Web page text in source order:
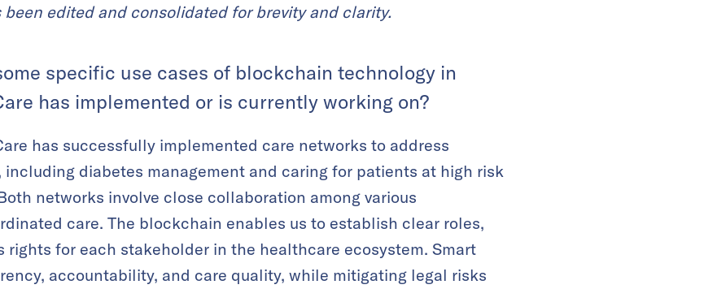
edited and consolidated for brevity and clarity.
specific use cases of blockchain technology in
has implemented or is currently working on?
has successfully implemented care networks to address
diabetes management and caring for patients at high risk
networks involve close collaboration among various
care. The blockchain enables us to establish clear roles,
rights for each stakeholder in the healthcare ecosystem. Smart
accountability, and care quality, while mitigating legal risks